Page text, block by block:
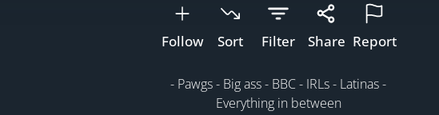
Follow Sort Filter Share Report
- Pawgs - Big ass - BBC - IRLs - Latinas -
Everything in between